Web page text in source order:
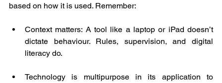
based on how it is used. Remember:
Context matters: A tool like a laptop or iPad doesn’t
dictate behaviour. Rules, supervision, and digital
literacy do.
Technology is multipurpose in its application to